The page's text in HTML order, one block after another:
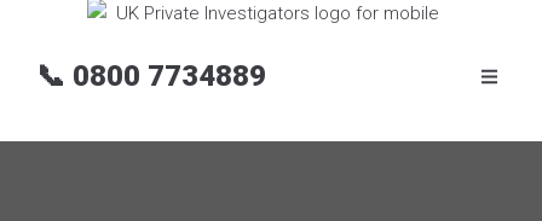
📞 0800 7734889